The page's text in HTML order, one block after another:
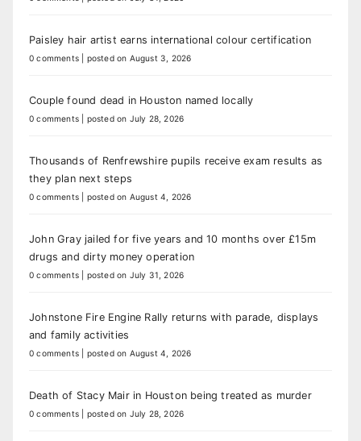
Paisley hair artist earns international colour certification
0 comments posted on August 3, 2026
Couple found dead in Houston named locally
0 comments posted on July 28, 2026
Thousands of Renfrewshire pupils receive exam results as
they plan next steps
0 comments posted on August 4, 2026
John Gray jailed for five years and 10 months over £15m
drugs and dirty money operation
0 comments posted on July 31, 2026
Johnstone Fire Engine Rally returns with parade, displays
and family activities
0 comments posted on August 4, 2026
Death of Stacy Mair in Houston being treated as murder
0 comments posted on July 28, 2026